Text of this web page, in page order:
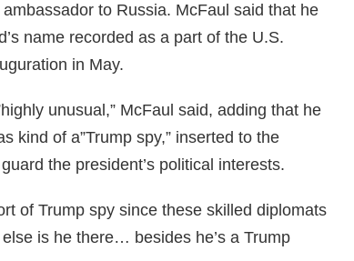
to Russia. McFaul said that he
name recorded as a part of the U.S.
in May.
unusual,” McFaul said, adding that he
kind of a”Trump spy,” inserted to the
the president’s political interests.
of Trump spy since these skilled diplomats
is he there… besides he’s a Trump